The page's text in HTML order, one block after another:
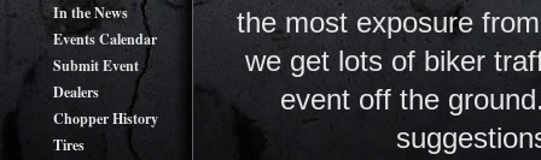
In the News
Events Calendar
Submit Event
Dealers
Chopper History
Tires
the most exposure
we get lots of biker
event off the